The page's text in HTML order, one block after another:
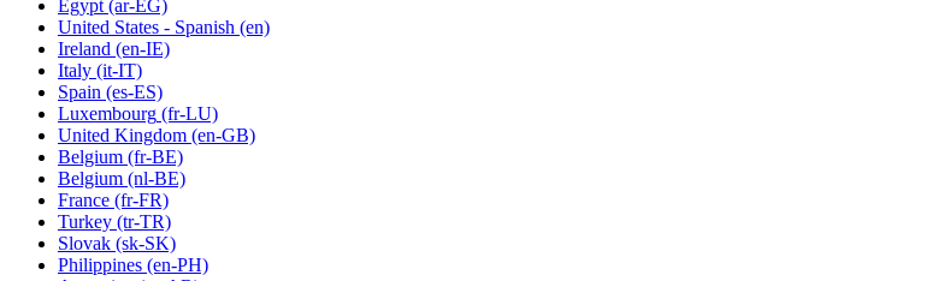
Egypt(ar-EG)
United States - Spanish (en)
Ireland (en-IE)
Italy (it-IT)
Spain (es-ES)
Luxembourg (fr-LU)
United Kingdom (en-GB)
Belgium (fr-BE)
Belgium (nl-BE)
France (fr-FR)
Turkey (tr-TR)
Slovak (sk-SK)
Philippines (en-PH)